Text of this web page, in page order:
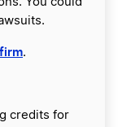
.
credits for